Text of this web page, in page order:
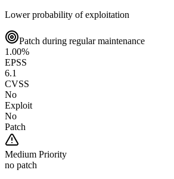
Lower probability of exploitation
Patch during regular maintenance
1.00%
EPSS
6.1
CVSS
No
Exploit
No
Patch
Medium Priority
no patch